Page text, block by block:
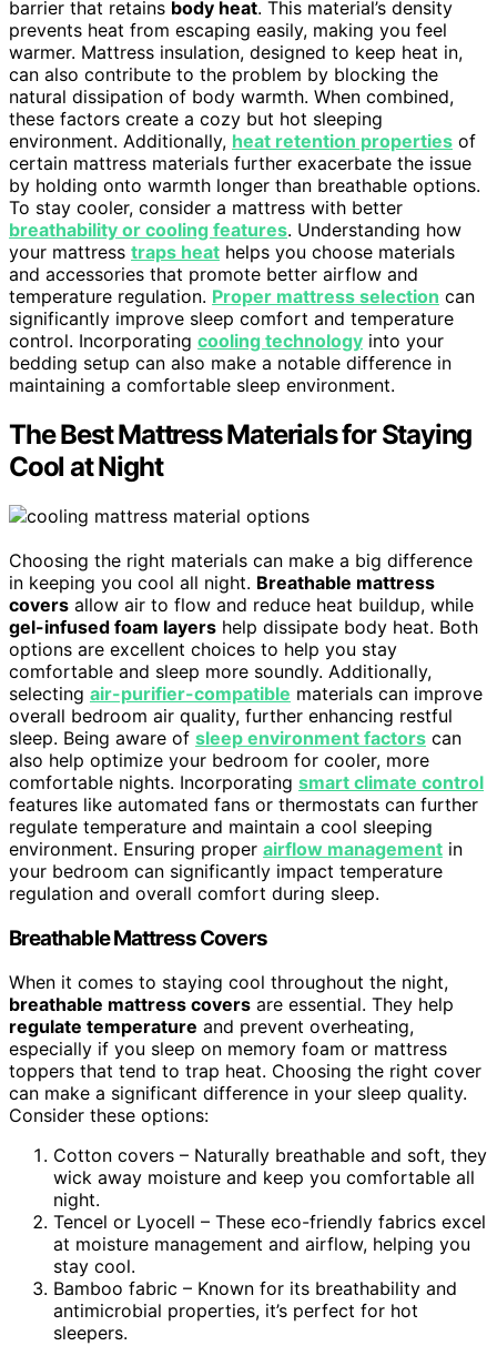
barrier that retains body heat. This material’s density
prevents heat from escaping easily, making you feel
warmer. Mattress insulation, designed to keep heat in,
can also contribute to the problem by blocking the
natural dissipation of body warmth. When combined,
these factors create a cozy but hot sleeping
environment. Additionally, heat retention properties of
certain mattress materials further exacerbate the issue
by holding onto warmth longer than breathable options.
To stay cooler, consider a mattress with better
breathability or cooling features. Understanding how
your mattress traps heat helps you choose materials
and accessories that promote better airflow and
temperature regulation. Proper mattress selection can
significantly improve sleep comfort and temperature
control. Incorporating cooling technology into your
bedding setup can also make a notable difference in
maintaining a comfortable sleep environment.
The Best Mattress Materials for Staying
Cool at Night
Choosing the right materials can make a big difference
in keeping you cool all night. Breathable mattress
covers allow air to flow and reduce heat buildup, while
gel-infused foam layers help dissipate body heat. Both
options are excellent choices to help you stay
comfortable and sleep more soundly. Additionally,
selecting air-purifier-compatible materials can improve
overall bedroom air quality, further enhancing restful
sleep. Being aware of sleep environment factors can
also help optimize your bedroom for cooler, more
comfortable nights. Incorporating smart climate control
features like automated fans or thermostats can further
regulate temperature and maintain a cool sleeping
environment. Ensuring proper airflow management in
your bedroom can significantly impact temperature
regulation and overall comfort during sleep.
Breathable Mattress Covers
When it comes to staying cool throughout the night,
breathable mattress covers are essential. They help
regulate temperature and prevent overheating,
especially if you sleep on memory foam or mattress
toppers that tend to trap heat. Choosing the right cover
can make a significant difference in your sleep quality.
Consider these options:
Cotton covers – Naturally breathable and soft, they
wick away moisture and keep you comfortable all
night.
Tencel or Lyocell – These eco-friendly fabrics excel
at moisture management and airflow, helping you
stay cool.
Bamboo fabric – Known for its breathability and
antimicrobial properties, it’s perfect for hot
sleepers.